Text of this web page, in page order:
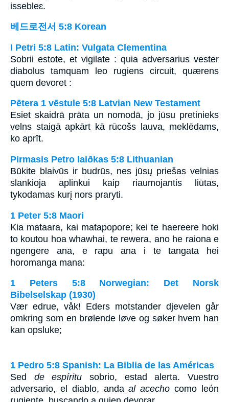
issebleɛ.
베드로전서 5:8 Korean
I Petri 5:8 Latin: Vulgata Clementina
Sobrii estote, et vigilate : quia adversarius vester
diabolus tamquam leo rugiens circuit, quærens
quem devoret :
Pētera 1 vēstule 5:8 Latvian New Testament
Esiet skaidrā prāta un nomodā, jo jūsu pretinieks
velns staigā apkārt kā rūcošs lauva, meklēdams,
ko aprīt.
Pirmasis Petro laiðkas 5:8 Lithuanian
Būkite blaivūs ir budrūs, nes jūsų priešas velnias
slankioja aplinkui kaip riaumojantis liūtas,
tykodamas kurį nors praryti.
1 Peter 5:8 Maori
Kia mataara, kai matapopore; kei te haereere hoki
to koutou hoa whawhai, te rewera, ano he raiona e
ngengere ana, e rapu ana i te tangata hei
horomanga mana:
1 Peters 5:8 Norwegian: Det Norsk
Bibelselskap (1930)
Vær edrue, våk! Eders motstander djevelen går
omkring som en brølende løve og søker hvem han
kan opsluke;
1 Pedro 5:8 Spanish: La Biblia de las Américas
Sed de espíritu sobrio, estad alerta. Vuestro
adversario, el diablo, andaal acecho como león